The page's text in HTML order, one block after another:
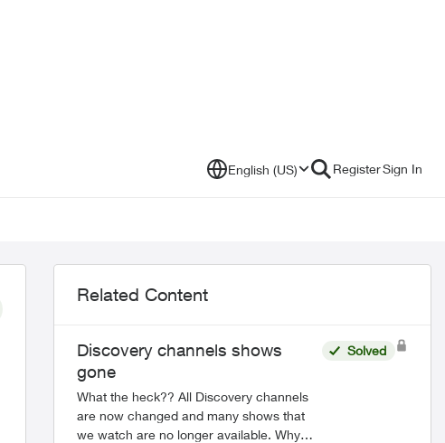
English (US) RegisterSign In
Related Content
Discovery channels shows
gone
What the heck?? All Discovery channels
are now changed and many shows that
we watch are no longer available. Why
Solved